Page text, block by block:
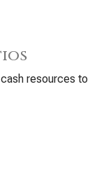
resources to